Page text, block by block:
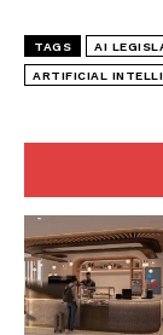
TAGS AI
ARTIFICIAL